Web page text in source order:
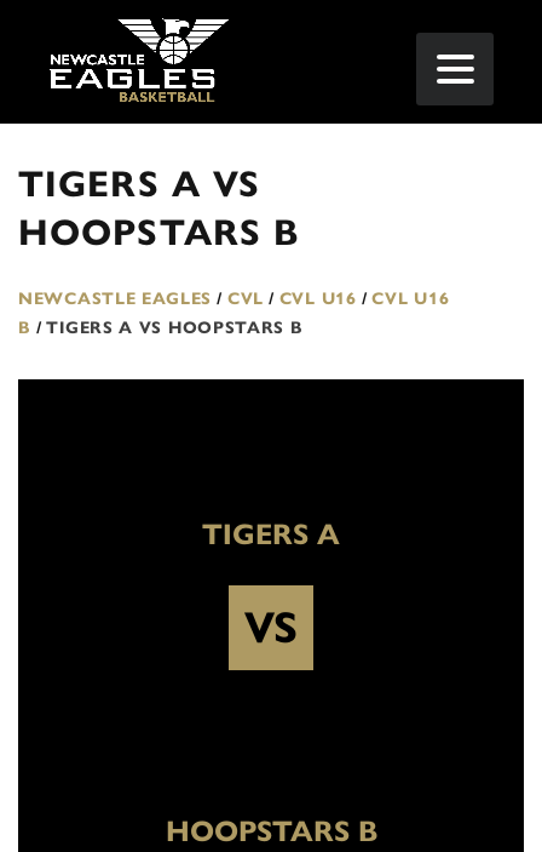
TIGERS A VS
HOOPSTARS B
NEWCASTLE EAGLES / CVL / CVL U16 / CVL U16
B / TIGERS A VS HOOPSTARS B
TIGERS A
VS
HOOPSTARS B